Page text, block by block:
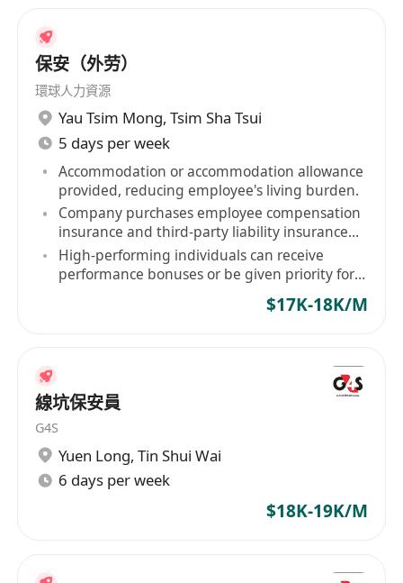
保安（外劳）
環球人力資源
Yau Tsim Mong, Tsim Sha Tsui
5 days per week
Accommodation or accommodation allowance
provided, reducing employee's living burden.
Company purchases employee compensation
insurance and third-party liability insurance
for staff.
High-performing individuals can receive
performance bonuses or be given priority for
$17K-18K/M
線坑保安員
G4S
Yuen Long, Tin Shui Wai
6 days per week
$18K-19K/M